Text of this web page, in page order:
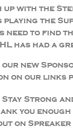
up with the
playing the
need to find
has had a
our new
on our links
Stay Strong
you
on